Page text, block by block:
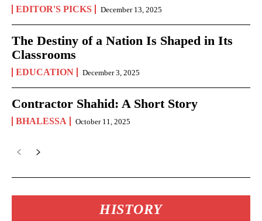
EDITOR'S PICKS December 13, 2025
The Destiny of a Nation Is Shaped in Its
Classrooms
EDUCATION December 3, 2025
Contractor Shahid: A Short Story
BHALESSA October 11, 2025
HISTORY